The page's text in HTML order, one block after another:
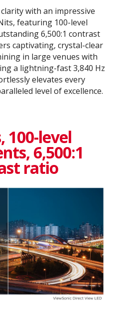
with an impressive
featuring 100-level
6,500:1 contrast
captivating, crystal-clear
in large venues with
a lightning-fast 3,840 Hz
elevates every
level of excellence.​
100-level
6,500:1
ratio